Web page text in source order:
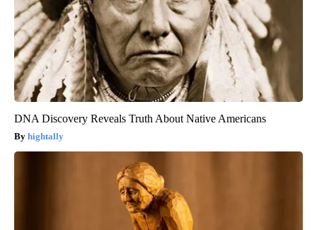
DNA Discovery Reveals Truth About Native Americans
hightally